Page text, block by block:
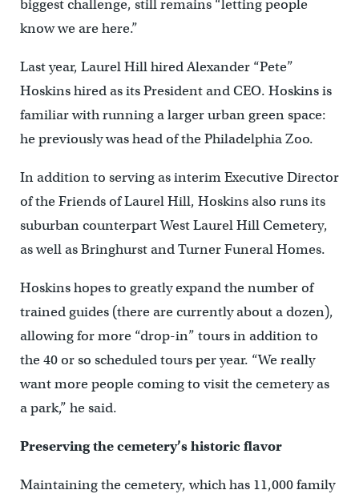
biggest challenge, still remains “letting people
know we are here.”
Last year, Laurel Hill hired Alexander “Pete”
Hoskins hired as its President and CEO. Hoskins is
familiar with running a larger urban green space:
he previously was head of the Philadelphia Zoo.
In addition to serving as interim Executive Director
of the Friends of Laurel Hill, Hoskins also runs its
suburban counterpart West Laurel Hill Cemetery,
as well as Bringhurst and Turner Funeral Homes.
Hoskins hopes to greatly expand the number of
trained guides (there are currently about a dozen),
allowing for more “drop-in” tours in addition to
the 40 or so scheduled tours per year. “We really
want more people coming to visit the cemetery as
a park,” he said.
Preserving the cemetery’s historic flavor
Maintaining the cemetery, which has 11,000 family